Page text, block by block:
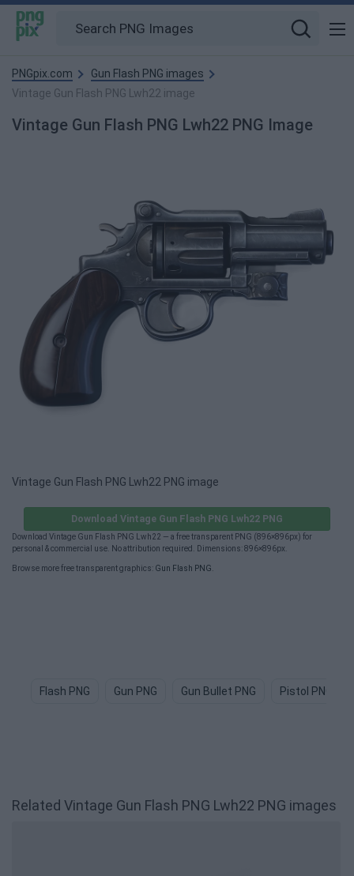
PNGpix.com
Gun Flash PNG images
Vintage Gun Flash PNG Lwh22 image
Vintage Gun Flash PNG Lwh22 PNG Image
Vintage Gun Flash PNG Lwh22 PNG image
Download Vintage Gun Flash PNG Lwh22 PNG
Download Vintage Gun Flash PNG Lwh22 — a free transparent PNG (896×896px) for
personal & commercial use. No attribution required. Dimensions: 896×896px.
Browse more free transparent graphics: Gun Flash PNG
Flash PNG Gun PNG Gun Bullet PNG Pistol PNG
Related Vintage Gun Flash PNG Lwh22 PNG images